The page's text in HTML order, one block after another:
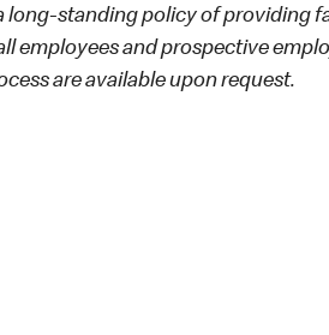
long-standing policy of providing
employees and prospective
are available upon request.